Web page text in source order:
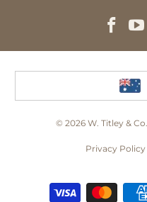
© 2026 W. Titley & Co
Privacy Policy